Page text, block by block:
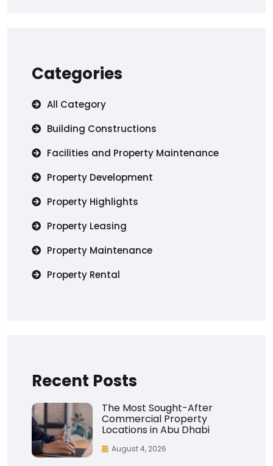
Categories
All Category
Building Constructions
Facilities and Property Maintenance
Property Development
Property Highlights
Property Leasing
Property Maintenance
Property Rental
Recent Posts
The Most Sought-After
Commercial Property
Locations in Abu Dhabi
August 4, 2026